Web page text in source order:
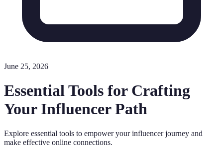
June 25, 2026
Essential Tools for Crafting
Your Influencer Path
Explore essential tools to empower your influencer journey and
make effective online connections.